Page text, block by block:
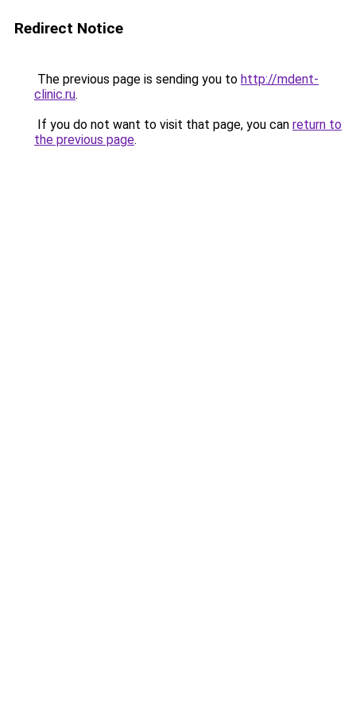
Redirect Notice
The previous page is sending you to http://mdent-
clinic.ru.
If you do not want to visit that page, you can return to
the previous page.